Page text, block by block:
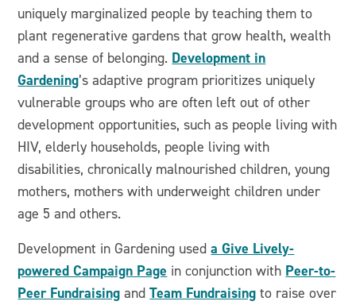
uniquely marginalized people by teaching them to
plant regenerative gardens that grow health, wealth
and a sense of belonging. Development in
Gardening’s adaptive program prioritizes uniquely
vulnerable groups who are often left out of other
development opportunities, such as people living with
HIV, elderly households, people living with
disabilities, chronically malnourished children, young
mothers, mothers with underweight children under
age 5 and others.
Development in Gardening useda Give Lively-
powered Campaign Page in conjunction with Peer-to-
Peer Fundraising andTeam Fundraising to raise over